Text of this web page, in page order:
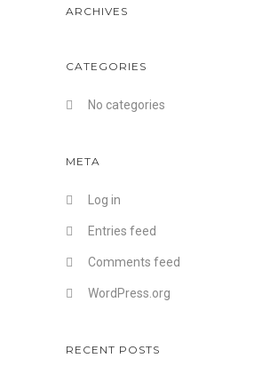
ARCHIVES
CATEGORIES
No categories
META
Log in
Entries feed
Comments feed
WordPress.org
RECENT POSTS